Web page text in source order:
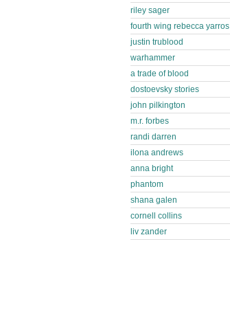
riley sager
fourth wing rebecca yarros
justin trublood
warhammer
a trade of blood
dostoevsky stories
john pilkington
m.r. forbes
randi darren
ilona andrews
anna bright
phantom
shana galen
cornell collins
liv zander